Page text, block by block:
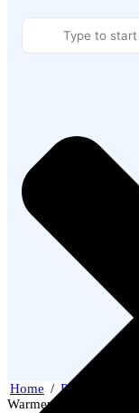
Home / Patient Care
Warmers